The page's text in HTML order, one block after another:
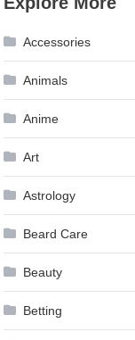
Accessories
Animals
Anime
Art
Astrology
Beard Care
Beauty
Betting